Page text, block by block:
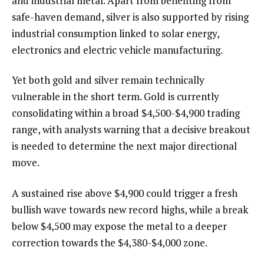
safe-haven demand, silver is also supported by rising
industrial consumption linked to solar energy,
electronics and electric vehicle manufacturing.
Yet both gold and silver remain technically
vulnerable in the short term. Gold is currently
consolidating within a broad $4,500-$4,900 trading
range, with analysts warning that a decisive breakout
is needed to determine the next major directional
move.
A sustained rise above $4,900 could trigger a fresh
bullish wave towards new record highs, while a break
below $4,500 may expose the metal to a deeper
correction towards the $4,380-$4,000 zone.